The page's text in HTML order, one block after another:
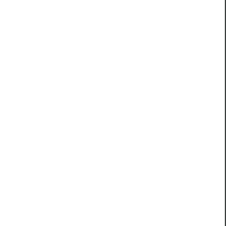
firm
and executive
and keynote
of senior